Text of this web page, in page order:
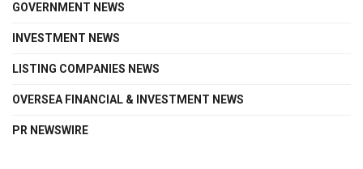
GOVERNMENT NEWS
INVESTMENT NEWS
LISTING COMPANIES NEWS
OVERSEA FINANCIAL & INVESTMENT NEWS
PR NEWSWIRE